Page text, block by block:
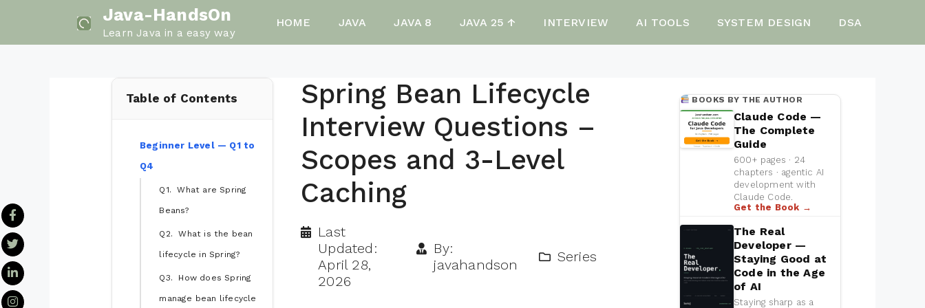
Java-HandsOn
Learn Java in a easy way
HOME JAVA JAVA 8 JAVA 25 ↑ INTERVIEW AI TOOLS SYSTEM DESIGN DSA
Table of Contents
Beginner Level — Q1 to
Q4
Q1. What are Spring
Beans?
Q2. What is the bean
lifecycle in Spring?
Q3. How does Spring
manage bean lifecycle
Spring Bean Lifecycle
Interview Questions –
Scopes and 3-Level
Caching
Last
Updated:
April 28,
2026
By:
javahandson
Series
BOOKS BY THE AUTHOR
Claude Code —
The Complete
Guide
600+ pages · 24
chapters · agentic AI
development with
Claude Code.
Get the Book →
The Real
Developer —
Staying Good at
Code in the Age
of AI
Staying sharp as a